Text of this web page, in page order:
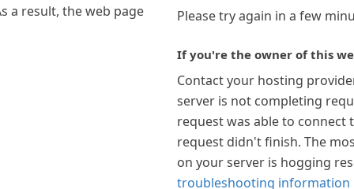
a result, the web page
Please try again in a few
If you're the owner of this
Contact your hosting
server is not completing
request was able to connect
request didn't finish. The
on your server is hogging
troubleshooting information